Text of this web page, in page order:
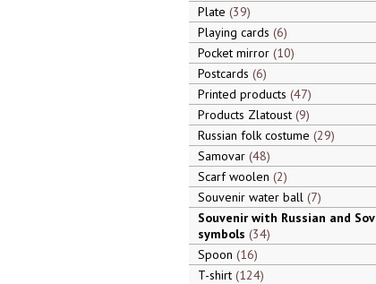
Plate 39
Playing cards 6
Pocket mirror 10
Postcards 6
Printed products 47
Products Zlatoust 9
Russian folk costume 29
Samovar 48
Scarf woolen 2
Souvenir water ball 7
Souvenir with Russian and
symbols 34
Spoon 16
T-shirt 124